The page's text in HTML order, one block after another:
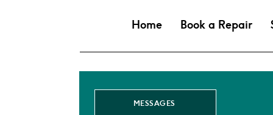
Home Book a Repair
MESSAGES